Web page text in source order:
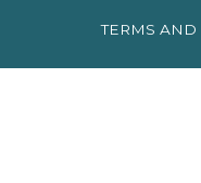
TERMS AND